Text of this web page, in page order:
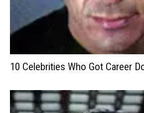
10 Celebrities Who Got Career